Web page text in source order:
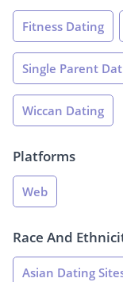
Fitness Dating
Single Parent
Wiccan Dating
Platforms
Web
Race And
Asian Dating